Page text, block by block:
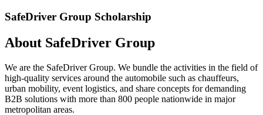
SafeDriver Group Scholarship
About SafeDriver Group
We are the SafeDriver Group. We bundle the activities in the field of
high-quality services around the automobile such as chauffeurs,
urban mobility, event logistics, and share concepts for demanding
B2B solutions with more than 800 people nationwide in major
metropolitan areas.